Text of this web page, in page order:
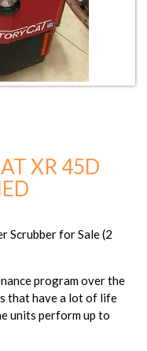
XR 45D
Scrubber for Sale (2
program over the
that have a lot of life
units perform up to